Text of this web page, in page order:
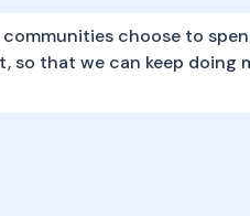
choose to
so that we can keep